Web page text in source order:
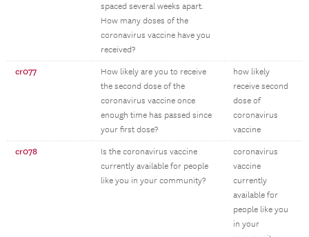
spaced several weeks apart.
How many doses of the
coronavirus vaccine have you
received?
cr077
How likely are you to receive
the second dose of the
coronavirus vaccine once
enough time has passed since
your first dose?
how likely
receive second
dose of
coronavirus
vaccine
cr078
Is the coronavirus vaccine
currently available for people
like you in your community?
coronavirus
vaccine
currently
available for
people like you
in your